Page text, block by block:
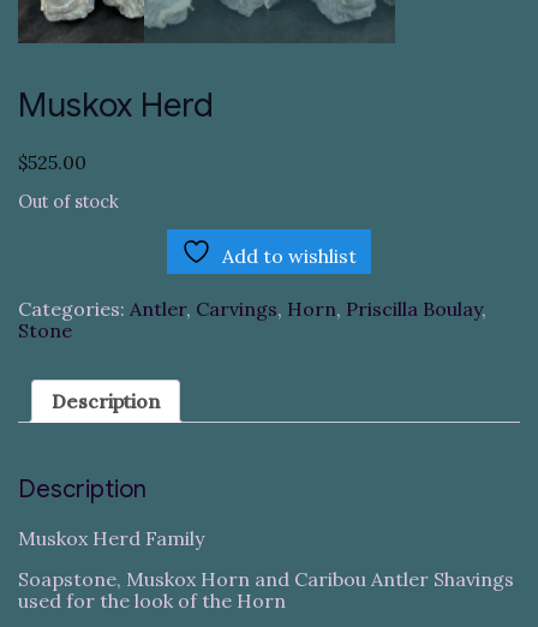
Muskox Herd
$525.00
Out of stock
Add to wishlist
Categories: Antler, Carvings, Horn, Priscilla Boulay,
Stone
Description
Description
Muskox Herd Family
Soapstone, Muskox Horn and Caribou Antler Shavings
used for the look of the Horn